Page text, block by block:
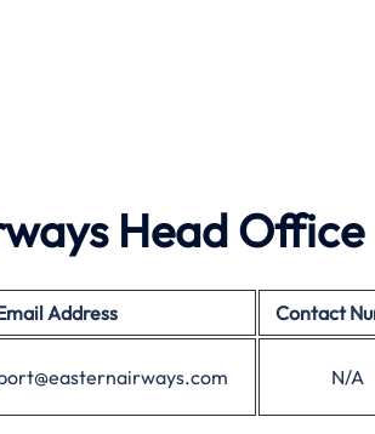
Head Office
Address
Contact
N/A